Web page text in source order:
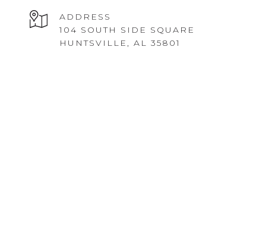
ADDRESS
104 SOUTH SIDE SQUARE
HUNTSVILLE, AL 35801